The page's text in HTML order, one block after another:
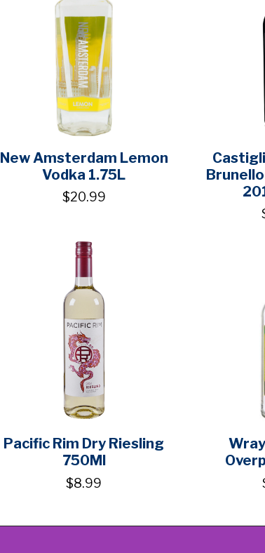
New Amsterdam Lemon
Vodka 1.75L
$20.99
Pacific Rim Dry Riesling
750Ml
$8.99